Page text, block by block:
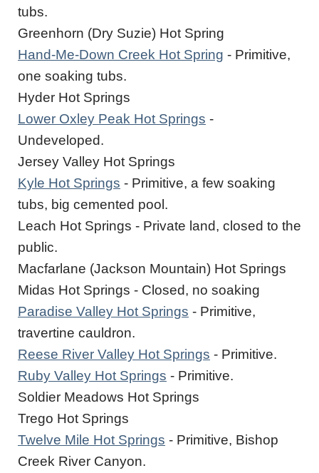
tubs.
Greenhorn (Dry Suzie) Hot Spring
Hand-Me-Down Creek Hot Spring - Primitive,
one soaking tubs.
Hyder Hot Springs
Lower Oxley Peak Hot Springs -
Undeveloped.
Jersey Valley Hot Springs
Kyle Hot Springs - Primitive, a few soaking
tubs, big cemented pool.
Leach Hot Springs - Private land, closed to the
public.
Macfarlane (Jackson Mountain) Hot Springs
Midas Hot Springs - Closed, no soaking
Paradise Valley Hot Springs - Primitive,
travertine cauldron.
Reese River Valley Hot Springs - Primitive.
Ruby Valley Hot Springs - Primitive.
Soldier Meadows Hot Springs
Trego Hot Springs
Twelve Mile Hot Springs - Primitive, Bishop
Creek River Canyon.